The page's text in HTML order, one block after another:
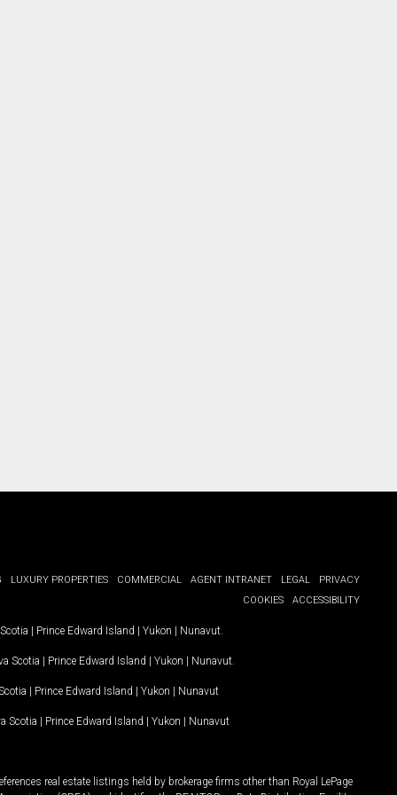
LUXURY PROPERTIES COMMERCIAL AGENT INTRANET LEGAL
PRIVACY
COOKIES
ACCESSIBILITY
| Prince Edward Island | Yukon | Nunavut
Scotia | Prince Edward Island | Yukon | Nunavut
| Prince Edward Island | Yukon | Nunavut
Scotia | Prince Edward Island | Yukon | Nunavut
real estate listings held by brokerage firms other than Royal LePage